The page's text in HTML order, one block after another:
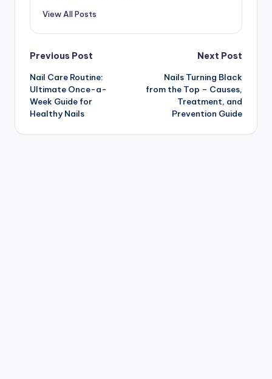
View All Posts
Post
navigation
Previous Post
Nail Care Routine:
Ultimate Once-a-
Week Guide for
Healthy Nails
Next Post
Nails Turning Black
from the Top – Causes,
Treatment, and
Prevention Guide